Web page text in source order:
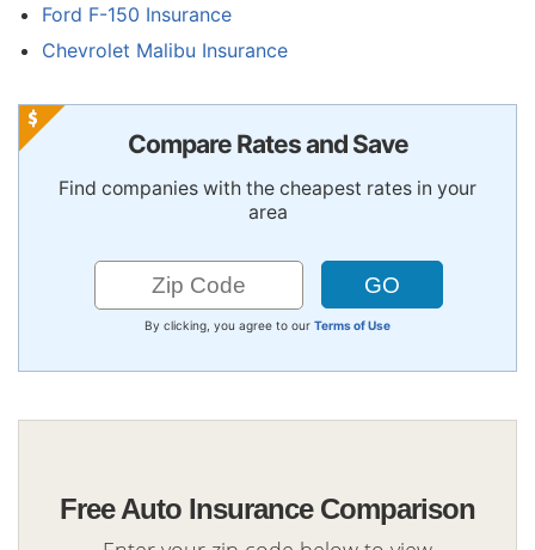
Ford F-150 Insurance
Chevrolet Malibu Insurance
Compare Rates and Save
Find companies with the cheapest rates in your
area
By clicking, you agree to our Terms of Use
Free Auto Insurance Comparison